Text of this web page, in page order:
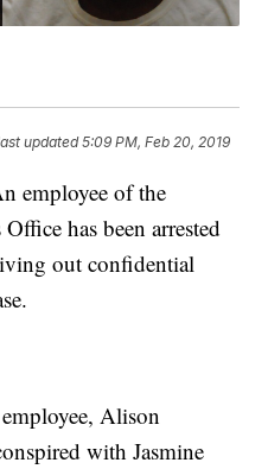
updated5:09 PM, Feb 20, 2019
employee of the
has been arrested
out confidential
Alison
with Jasmine